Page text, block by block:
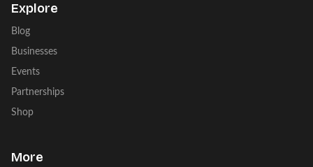
Explore
Blog
Businesses
Events
Partnerships
Shop
More